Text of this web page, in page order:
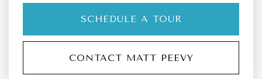
SCHEDULE A TOUR
CONTACT MATT PEEVY